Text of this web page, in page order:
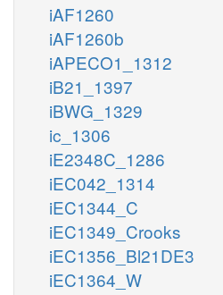
iAF1260
iAF1260b
iAPECO1_1312
iB21_1397
iBWG_1329
ic_1306
iE2348C_1286
iEC042_1314
iEC1344_C
iEC1349_Crooks
iEC1356_Bl21DE3
iEC1364_W